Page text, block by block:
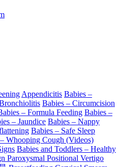
Appendicitis Babies –
Babies – Circumcision
– Formula Feeding Babies –
– Jaundice Babies – Nappy
Babies – Safe Sleep
Whooping Cough (Videos)
Babies and Toddlers – Healthy
Paroxysmal Positional Vertigo